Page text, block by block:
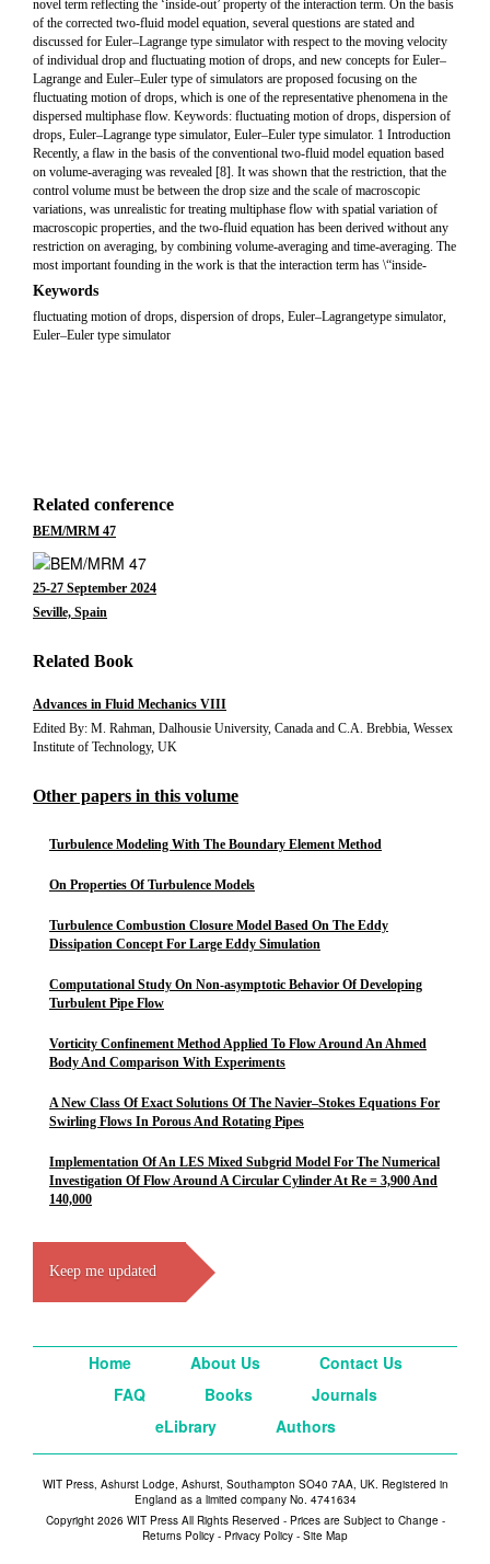
novel term reflecting the ‘inside-out’ property of the interaction term. On the basis
of the corrected two-fluid model equation, several questions are stated and
discussed for Euler–Lagrange type simulator with respect to the moving velocity
of individual drop and fluctuating motion of drops, and new concepts for Euler–
Lagrange and Euler–Euler type of simulators are proposed focusing on the
fluctuating motion of drops, which is one of the representative phenomena in the
dispersed multiphase flow. Keywords: fluctuating motion of drops, dispersion of
drops, Euler–Lagrange type simulator, Euler–Euler type simulator. 1 Introduction
Recently, a flaw in the basis of the conventional two-fluid model equation based
on volume-averaging was revealed [8]. It was shown that the restriction, that the
control volume must be between the drop size and the scale of macroscopic
variations, was unrealistic for treating multiphase flow with spatial variation of
macroscopic properties, and the two-fluid equation has been derived without any
restriction on averaging, by combining volume-averaging and time-averaging. The
most important founding in the work is that the interaction term has \“inside-
Keywords
fluctuating motion of drops, dispersion of drops, Euler–Lagrangetype simulator,
Euler–Euler type simulator
Related conference
BEM/MRM 47
25-27 September 2024
Seville, Spain
Related Book
Advances in Fluid Mechanics VIII
Edited By: M. Rahman, Dalhousie University, Canada and C.A. Brebbia, Wessex
Institute of Technology, UK
Other papers in this volume
Turbulence Modeling With The Boundary Element Method
On Properties Of Turbulence Models
Turbulence Combustion Closure Model Based On The Eddy
Dissipation Concept For Large Eddy Simulation
Computational Study On Non-asymptotic Behavior Of Developing
Turbulent Pipe Flow
Vorticity Confinement Method Applied To Flow Around An Ahmed
Body And Comparison With Experiments
A New Class Of Exact Solutions Of The Navier–Stokes Equations For
Swirling Flows In Porous And Rotating Pipes
Implementation Of An LES Mixed Subgrid Model For The Numerical
Investigation Of Flow Around A Circular Cylinder At Re = 3,900 And
140,000
Keep me updated
Home About Us
Contact Us
FAQ
Books
Journals
eLibrary
Authors
WIT Press, Ashurst Lodge, Ashurst, Southampton SO40 7AA, UK. Registered in
England as a limited company No. 4741634
Copyright 2026 WIT Press All Rights Reserved - Prices are Subject to Change -
Returns Policy - Privacy Policy - Site Map